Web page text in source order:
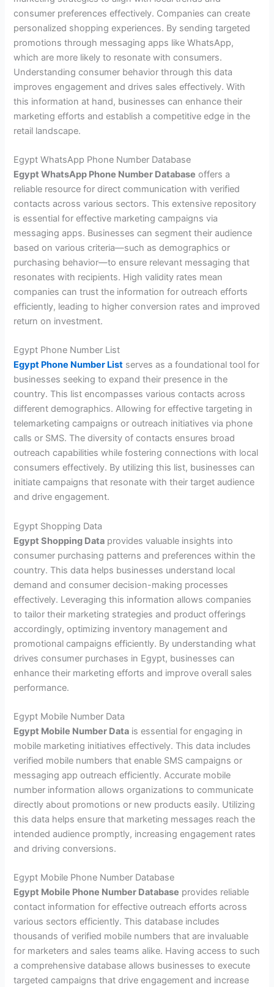
consumer preferences effectively. Companies can create
personalized shopping experiences. By sending targeted
promotions through messaging apps like WhatsApp,
which are more likely to resonate with consumers.
Understanding consumer behavior through this data
improves engagement and drives sales effectively. With
this information at hand, businesses can enhance their
marketing efforts and establish a competitive edge in the
retail landscape.
Egypt WhatsApp Phone Number Database
Egypt WhatsApp Phone Number Database offers a
reliable resource for direct communication with verified
contacts across various sectors. This extensive repository
is essential for effective marketing campaigns via
messaging apps. Businesses can segment their audience
based on various criteria—such as demographics or
purchasing behavior—to ensure relevant messaging that
resonates with recipients. High validity rates mean
companies can trust the information for outreach efforts
efficiently, leading to higher conversion rates and improved
return on investment.
Egypt Phone Number List
Egypt Phone Number List serves as a foundational tool for
businesses seeking to expand their presence in the
country. This list encompasses various contacts across
different demographics. Allowing for effective targeting in
telemarketing campaigns or outreach initiatives via phone
calls or SMS. The diversity of contacts ensures broad
outreach capabilities while fostering connections with local
consumers effectively. By utilizing this list, businesses can
initiate campaigns that resonate with their target audience
and drive engagement.
Egypt Shopping Data
Egypt Shopping Data provides valuable insights into
consumer purchasing patterns and preferences within the
country. This data helps businesses understand local
demand and consumer decision-making processes
effectively. Leveraging this information allows companies
to tailor their marketing strategies and product offerings
accordingly, optimizing inventory management and
promotional campaigns efficiently. By understanding what
drives consumer purchases in Egypt, businesses can
enhance their marketing efforts and improve overall sales
performance.
Egypt Mobile Number Data
Egypt Mobile Number Data is essential for engaging in
mobile marketing initiatives effectively. This data includes
verified mobile numbers that enable SMS campaigns or
messaging app outreach efficiently. Accurate mobile
number information allows organizations to communicate
directly about promotions or new products easily. Utilizing
this data helps ensure that marketing messages reach the
intended audience promptly, increasing engagement rates
and driving conversions.
Egypt Mobile Phone Number Database
Egypt Mobile Phone Number Database provides reliable
contact information for effective outreach efforts across
various sectors efficiently. This database includes
thousands of verified mobile numbers that are invaluable
for marketers and sales teams alike. Having access to such
a comprehensive database allows businesses to execute
targeted campaigns that drive engagement and increase